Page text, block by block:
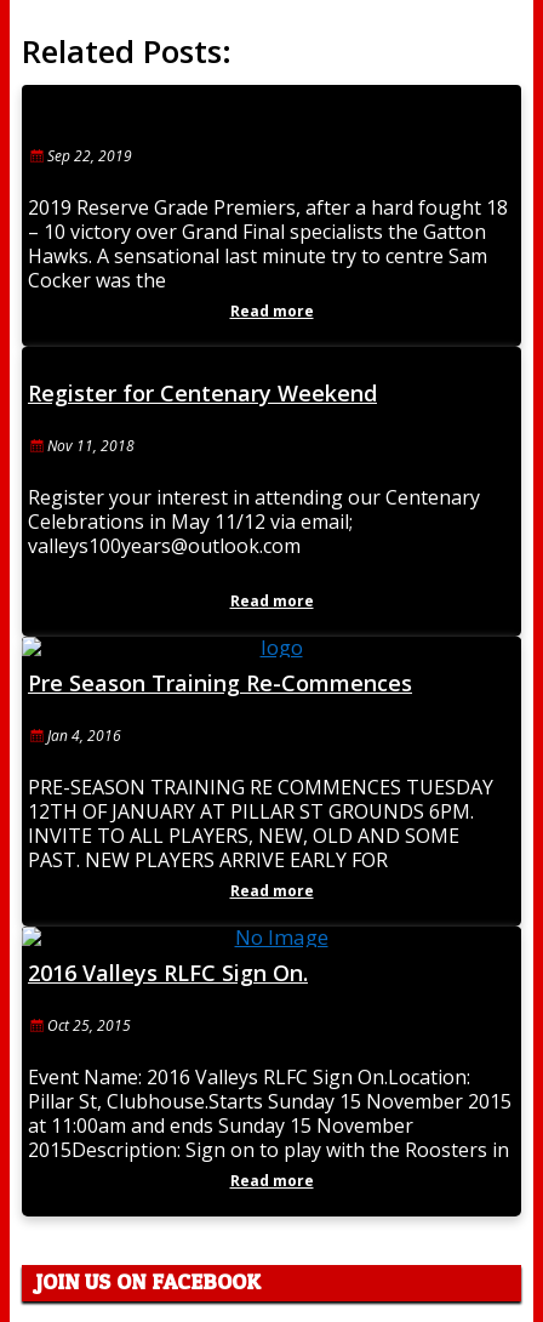
Related Posts:
Sep 22, 2019
2019 Reserve Grade Premiers, after a hard fought 18
– 10 victory over Grand Final specialists the Gatton
Hawks. A sensational last minute try to centre Sam
Cocker was the
Read more
Register for Centenary Weekend
Nov 11, 2018
Register your interest in attending our Centenary
Celebrations in May 11/12 via email;
valleys100years@outlook.com
Read more
Pre Season Training Re-Commences
Jan 4, 2016
PRE-SEASON TRAINING RE COMMENCES TUESDAY
12TH OF JANUARY AT PILLAR ST GROUNDS 6PM.
INVITE TO ALL PLAYERS, NEW, OLD AND SOME
PAST. NEW PLAYERS ARRIVE EARLY FOR
REGISTRATION. BE PARTRead more
2016 Valleys RLFC Sign On.
Oct 25, 2015
Event Name: 2016 Valleys RLFC Sign On.Location:
Pillar St, Clubhouse.Starts Sunday 15 November 2015
at 11:00am and ends Sunday 15 November
2015Description: Sign on to play with the Roosters in
Read more
JOIN US ON FACEBOOK